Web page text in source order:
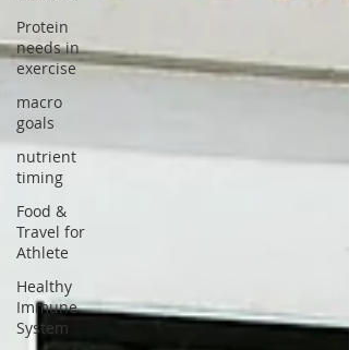
Protein
needs in
exercise
macro
goals
nutrient
timing
Food &
Travel for
Athlete
Healthy
Immune
System